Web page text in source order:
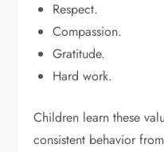
Respect.
Compassion.
Gratitude.
Hard work.
Children learn these
consistent behavior